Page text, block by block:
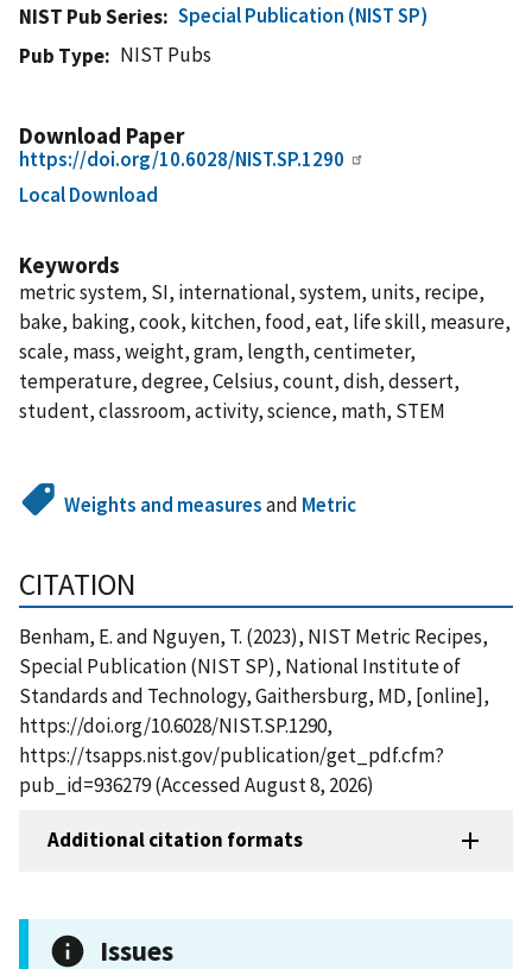
NIST Pub Series
Special Publication (NIST SP)
Pub Type
NIST Pubs
Download Paper
https://doi.org/10.6028/NIST.SP.1290
Local Download
Keywords
metric system, SI, international, system, units, recipe,
bake, baking, cook, kitchen, food, eat, life skill, measure,
scale, mass, weight, gram, length, centimeter,
temperature, degree, Celsius, count, dish, dessert,
student, classroom, activity, science, math, STEM
Weights and measuresand Metric
CITATION
Benham, E. and Nguyen, T. (2023), NIST Metric Recipes,
Special Publication (NIST SP), National Institute of
Standards and Technology, Gaithersburg, MD, [online],
https://doi.org/10.6028/NIST.SP.1290,
https://tsapps.nist.gov/publication/get_pdf.cfm?
pub_id=936279 (Accessed August 8, 2026)
Additional citation formats
Issues